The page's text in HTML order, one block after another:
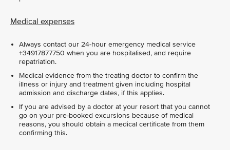
Medical expenses
Always contact our 24-hour emergency medical service
+34917877750 when you are hospitalised, and require
repatriation.
Medical evidence from the treating doctor to confirm the
illness or injury and treatment given including hospital
admission and discharge dates, if this applies.
If you are advised by a doctor at your resort that you cannot
go on your pre-booked excursions because of medical
reasons, you should obtain a medical certificate from them
confirming this.